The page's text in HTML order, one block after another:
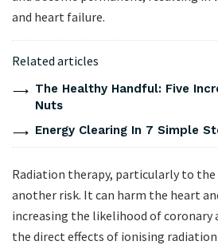
and heart failure.
Related articles
The Healthy Handful: Five
Nuts
Energy Clearing In 7 Simple
Radiation therapy, particularly to the
another risk. It can harm the heart
increasing the likelihood of coronary
the direct effects of ionising